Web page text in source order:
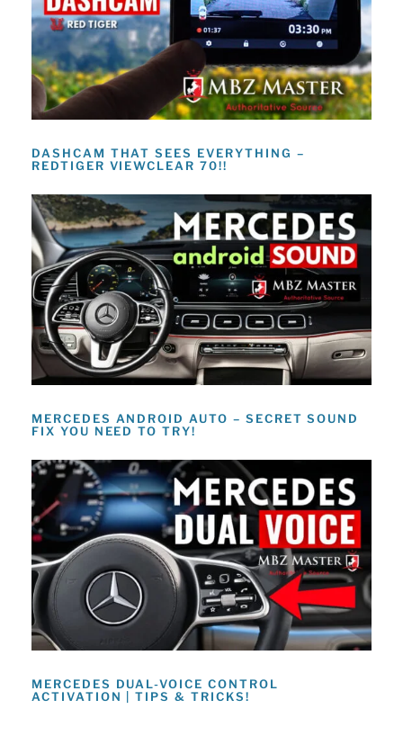
DASHCAM THAT SEES EVERYTHING –
REDTIGER VIEWCLEAR 70!!
MERCEDES ANDROID AUTO – SECRET SOUND
FIX YOU NEED TO TRY!
MERCEDES DUAL-VOICE CONTROL
ACTIVATION | TIPS & TRICKS!